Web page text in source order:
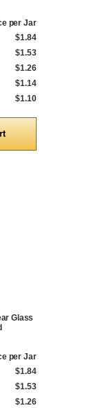
per Jar
$1.84
$1.53
$1.26
$1.14
$1.10
Glass
per Jar
$1.84
$1.53
$1.26